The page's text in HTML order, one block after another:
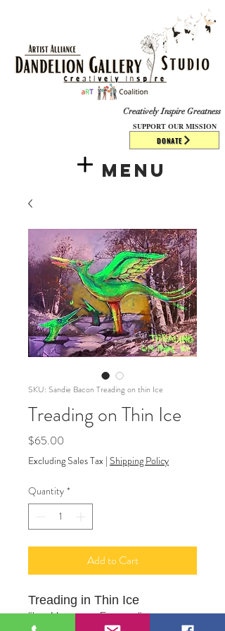
DONATE
Creatively Inspire Greatness
Menu
SUPPORT OUR MISSION
SKU: Sandie Bacon Treading on thin Ice
Treading on Thin Ice
$65.00
Excluding Sales Tax | Shipping Policy
Quantity *
Add to Cart
Treading in Thin Ice
"Ice Monsters Emerge"